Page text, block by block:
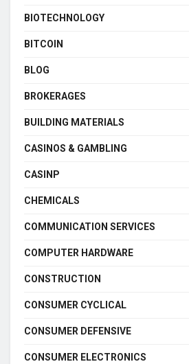
BIOTECHNOLOGY
BITCOIN
BLOG
BROKERAGES
BUILDING MATERIALS
CASINOS & GAMBLING
CASINP
CHEMICALS
COMMUNICATION SERVICES
COMPUTER HARDWARE
CONSTRUCTION
CONSUMER CYCLICAL
CONSUMER DEFENSIVE
CONSUMER ELECTRONICS